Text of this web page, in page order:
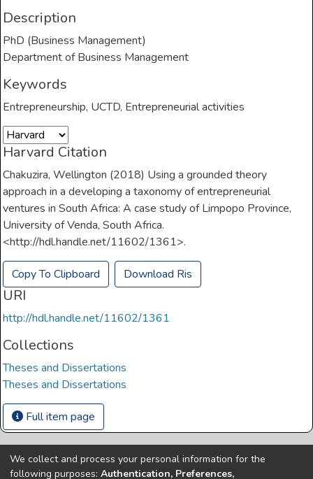
Description
PhD (Business Management)
Department of Business Management
Keywords
Entrepreneurship, UCTD, Entrepreneurial activities
Harvard Citation
Chakuzira, Wellington (2018) Using a grounded theory
approach in a developing a taxonomy of entrepreneurial
ventures in South Africa: A case study of Limpopo Province,
University of Venda, South Africa.
<http://hdl.handle.net/11602/1361>.
Copy To Clipboard Download Ris
URI
http://hdl.handle.net/11602/1361
Collections
Theses and Dissertations
Theses and Dissertations
Full item page
Copyright © Univen 2024. All Rights Reserved
We collect and process your personal information for the
following purposes: Authentication, Preferences,